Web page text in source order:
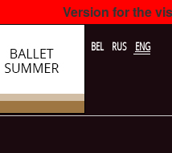
Version for the
BEL RUS ENG